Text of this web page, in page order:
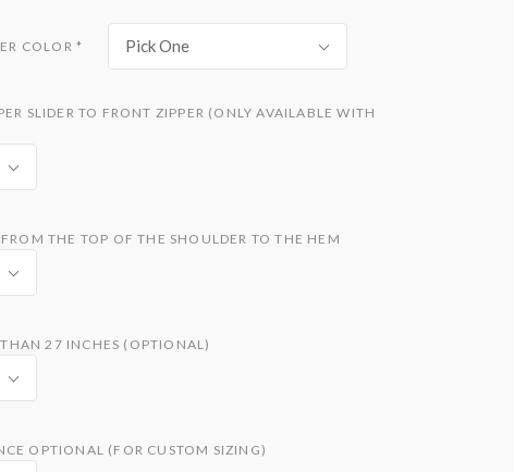
COLOR * Pick One
SLIDER TO FRONT ZIPPER (ONLY AVAILABLE WITH
THE TOP OF THE SHOULDER TO THE HEM
27 INCHES (OPTIONAL)
OPTIONAL (FOR CUSTOM SIZING)